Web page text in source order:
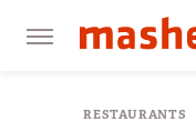
RESTAURANTS